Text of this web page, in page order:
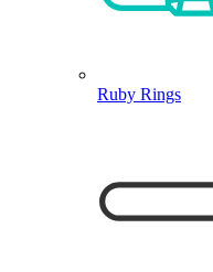
Ruby Rings